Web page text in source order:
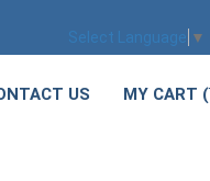
Select Language ▼
US MY CART (